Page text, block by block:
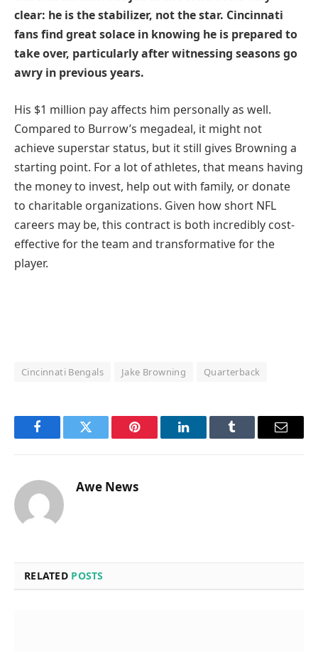
clear: he is the stabilizer, not the star. Cincinnati
fans find great solace in knowing he is prepared to
take over, particularly after witnessing seasons go
awry in previous years.
His $1 million pay affects him personally as well.
Compared to Burrow’s megadeal, it might not
achieve superstar status, but it still gives Browning a
starting point. For a lot of athletes, that means having
the money to invest, help out with family, or donate
to charitable organizations. Given how short NFL
careers may be, this contract is both incredibly cost-
effective for the team and transformative for the
player.
Cincinnati Bengals Jake Browning Quarterback
FacebookTwitter Pinterest LinkedInTumblr Email
Awe News
RELATED POSTS